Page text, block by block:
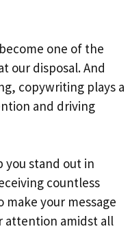
one of the
our disposal. And
copywriting plays a
and driving
you stand out in
countless
make your message
attention amidst all